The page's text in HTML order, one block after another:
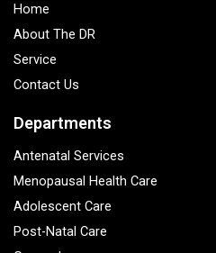
Home
About The DR
Service
Contact Us
Departments
Antenatal Services
Menopausal Health Care
Adolescent Care
Post-Natal Care